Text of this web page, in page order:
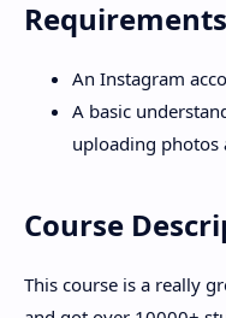
An Instagram
A basic
uploading photos
Course
This course is a really